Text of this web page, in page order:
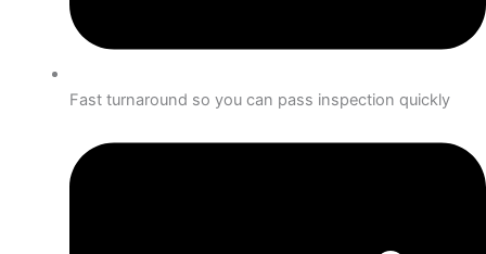
Fast turnaround so you can pass inspection quickly